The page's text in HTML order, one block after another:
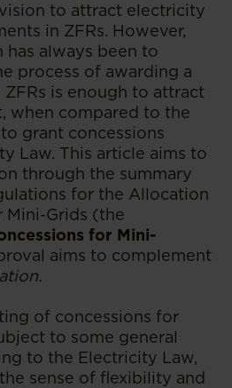
to attract electricity
in ZFRs. However,
has always been to
process of awarding a
is enough to attract
when compared to the
grant concessions
Law. This article aims to
through the summary
for the Allocation
Mini-Grids (the
for Mini-
aims to complement
of concessions for
to some general
to the Electricity Law,
sense of flexibility and